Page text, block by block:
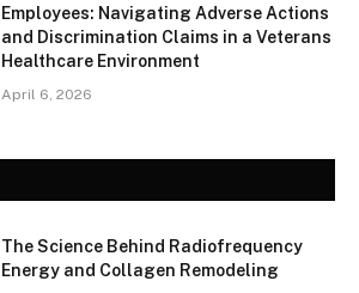
Employees: Navigating Adverse Actions
and Discrimination Claims in a Veterans
Healthcare Environment
April 6, 2026
The Science Behind Radiofrequency
Energy and Collagen Remodeling